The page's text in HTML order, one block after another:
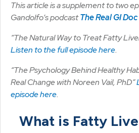
This article is a supplement to two
Gandolfo’s podcastThe Real GI
“The Natural Way to Treat Fatty
Listen to the full episode here.
“The Psychology Behind Healthy
Real Change with Noreen Vail, PhD”
episode here.
What is Fatty